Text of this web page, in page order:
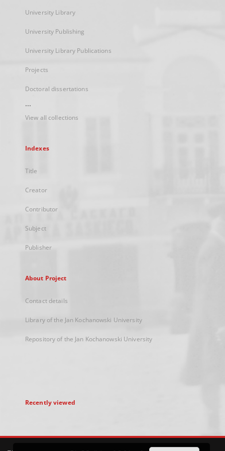
University Library
University Publishing
University Library Publications
Projects
Doctoral dissertations
...
View all collections
Indexes
Title
Creator
Contributor
Subject
Publisher
About Project
Contact details
Library of the Jan Kochanowski University
Repository of the Jan Kochanowski University
Recently viewed